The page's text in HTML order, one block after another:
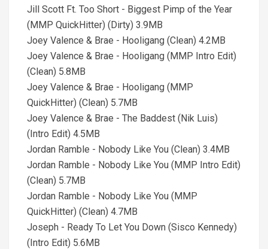
Jill Scott Ft. Too Short - Biggest Pimp of the Year
(MMP QuickHitter) (Dirty) 3.9MB
Joey Valence & Brae - Hooligang (Clean) 4.2MB
Joey Valence & Brae - Hooligang (MMP Intro Edit)
(Clean) 5.8MB
Joey Valence & Brae - Hooligang (MMP
QuickHitter) (Clean) 5.7MB
Joey Valence & Brae - The Baddest (Nik Luis)
(Intro Edit) 4.5MB
Jordan Ramble - Nobody Like You (Clean) 3.4MB
Jordan Ramble - Nobody Like You (MMP Intro Edit)
(Clean) 5.7MB
Jordan Ramble - Nobody Like You (MMP
QuickHitter) (Clean) 4.7MB
Joseph - Ready To Let You Down (Sisco Kennedy)
(Intro Edit) 5.6MB